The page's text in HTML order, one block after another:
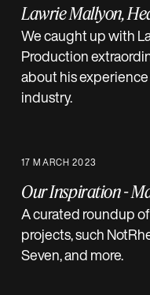
Lawrie Mallyon,
We caught up with
Production
about his
industry.
17 MARCH 2023
Our Inspiration -
A curated roundup
projects, such
Seven, and more.